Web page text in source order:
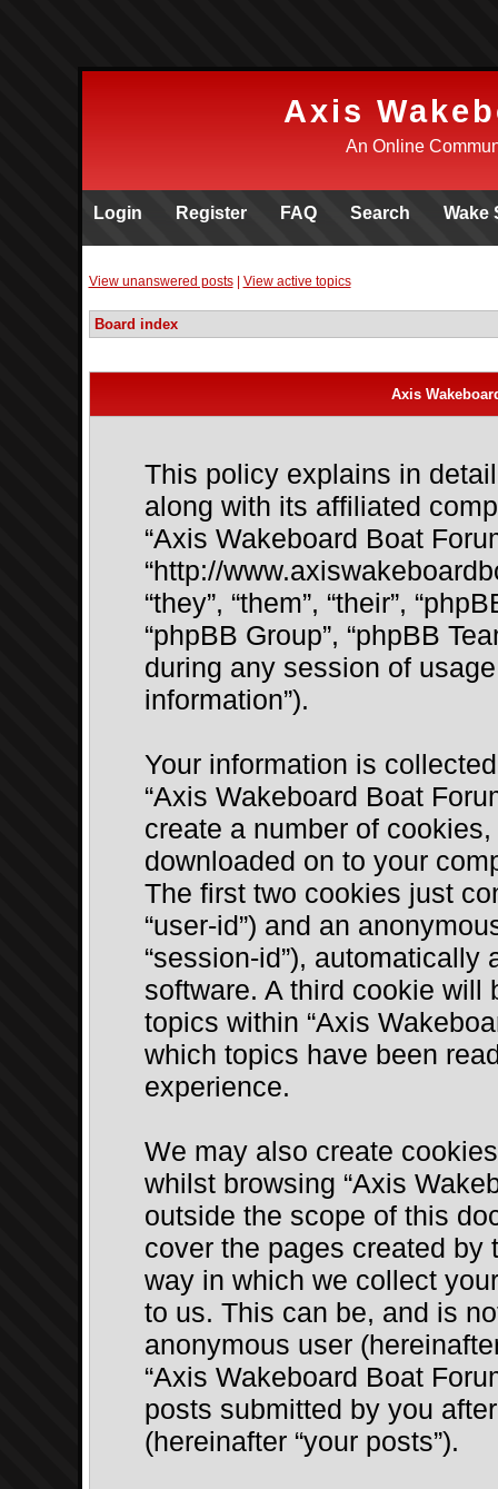
Axis
An Online
Login Register FAQ Search Wake
View unanswered posts| View active topics
Board index
Axis
This policy explains in
along with its affiliated
“Axis Wakeboard Boat
“http://
“they”, “them”, “their”,
“phpBB Group”, “phpBB
during any session of
information”).
Your information is
“Axis Wakeboard Boat
create a number of
downloaded on to your
The first two cookies just
“user-id”) and an
“session-id”),
software. A third cookie will
topics within “Axis
which topics have been
experience.
We may also create
whilst browsing “Axis
outside the scope of this
cover the pages created by
way in which we collect
to us. This can be, and is
anonymous user
“Axis Wakeboard Boat
posts submitted by you
(hereinafter “your posts”).